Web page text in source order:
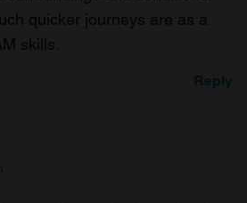
quicker journeys are as a
skills.
Reply